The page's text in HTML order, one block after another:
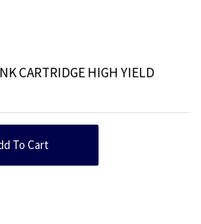
CARTRIDGE HIGH YIELD
To Cart